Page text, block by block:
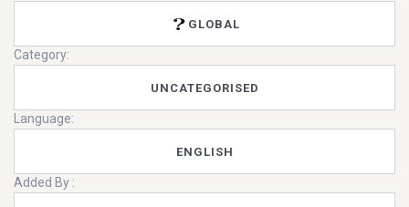
GLOBAL
Category:
UNCATEGORISED
Language:
ENGLISH
Added By :